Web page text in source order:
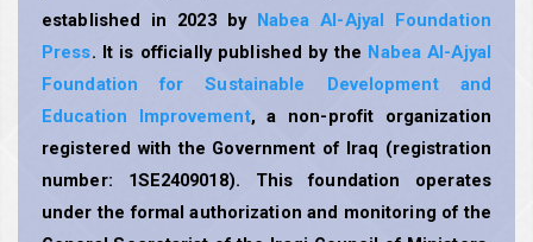
Sidebar
established in 2023 by Nabea Al-Ajyal Foundation
Press. It is officially published by the Nabea Al-Ajyal
Foundation for Sustainable Development and
Education Improvement, a non-profit organization
registered with the Government of Iraq (registration
number: 1SE2409018). This foundation operates
under the formal authorization and monitoring of the